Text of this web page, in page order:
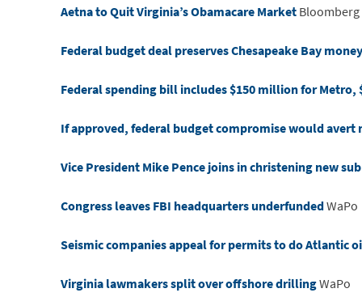
Aetna to Quit Virginia’s Obamacare MarketBloomberg
Federal budget deal preserves Chesapeake Bay
Federal spending bill includes $150 million for
If approved, federal budget compromise would
Vice President Mike Pence joins in christening new
Congress leaves FBI headquarters underfundedWaPo
Seismic companies appeal for permits to do Atlantic
Virginia lawmakers split over offshore drillingWaPo